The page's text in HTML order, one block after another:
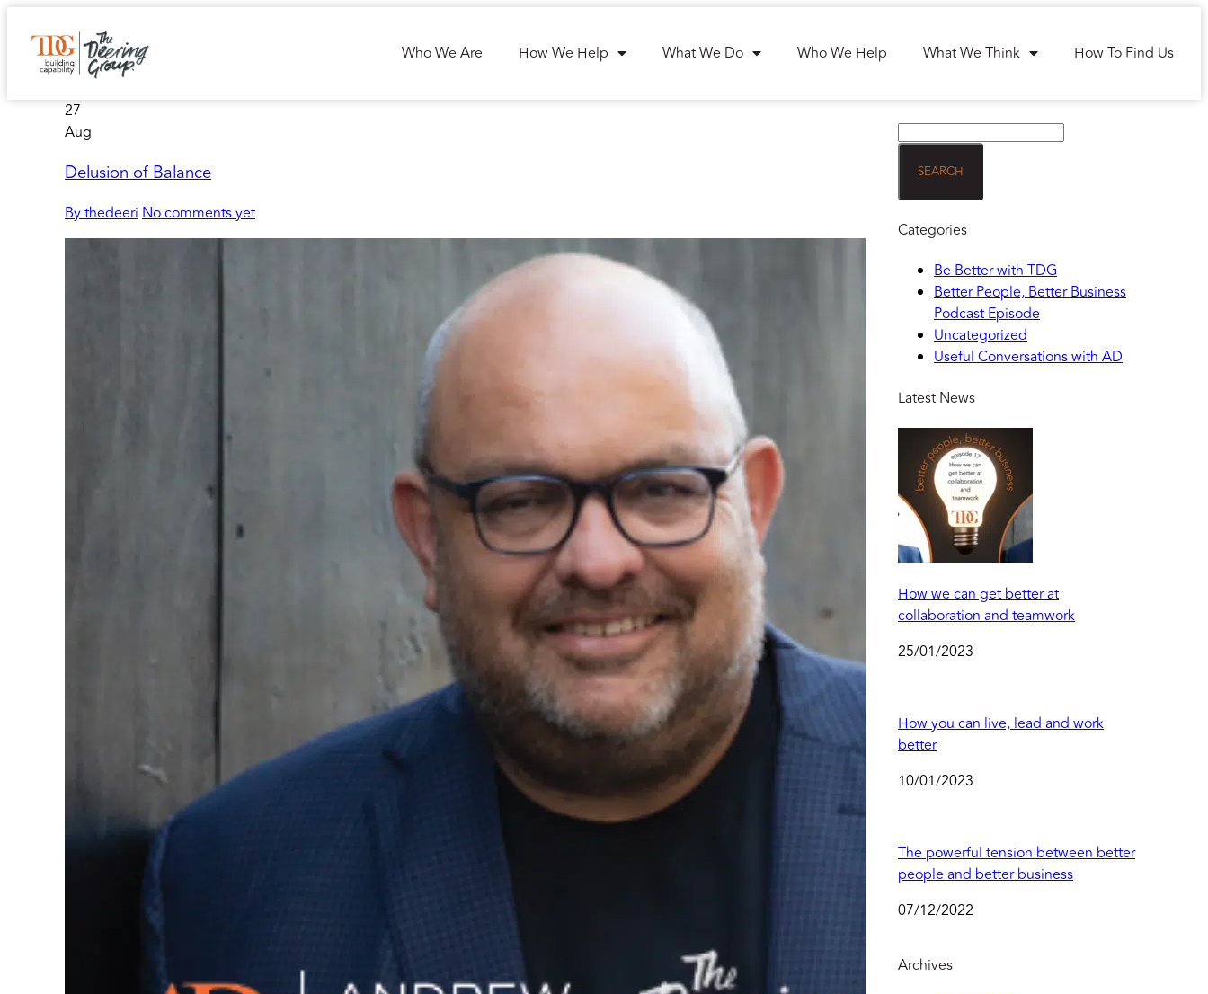
Who We Are How We Help What We Do Who We Help What We Think How To Find Us
27
Aug
Delusion of Balance
By thedeeriNo comments yet
Categories
Be Better with TDG
Better People, Better Business
Podcast Episode
Uncategorized
Useful Conversations with AD
Latest News
How we can get better at
collaboration and teamwork
25/01/2023
How you can live, lead and work
better
10/01/2023
The powerful tension between better
people and better business
07/12/2022
Archives